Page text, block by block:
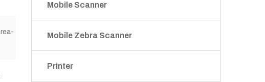
Mobile Scanner
Mobile Zebra Scanner
Printer